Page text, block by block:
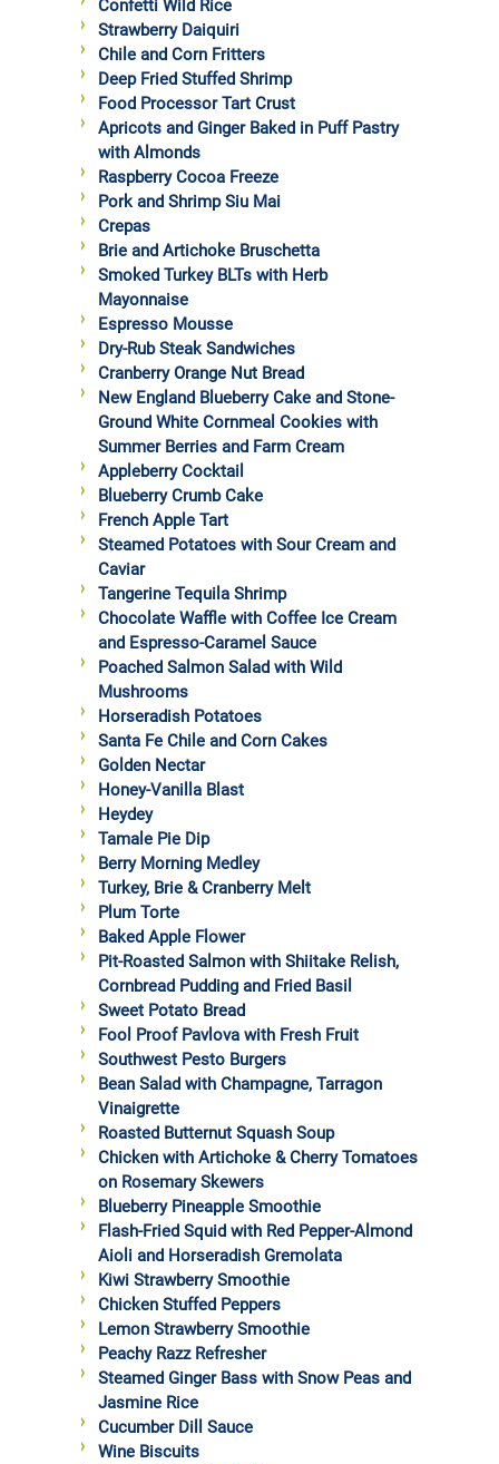
Confetti Wild Rice
Strawberry Daiquiri
Chile and Corn Fritters
Deep Fried Stuffed Shrimp
Food Processor Tart Crust
Apricots and Ginger Baked in Puff Pastry
with Almonds
Raspberry Cocoa Freeze
Pork and Shrimp Siu Mai
Crepas
Brie and Artichoke Bruschetta
Smoked Turkey BLTs with Herb
Mayonnaise
Espresso Mousse
Dry-Rub Steak Sandwiches
Cranberry Orange Nut Bread
New England Blueberry Cake and Stone-
Ground White Cornmeal Cookies with
Summer Berries and Farm Cream
Appleberry Cocktail
Blueberry Crumb Cake
French Apple Tart
Steamed Potatoes with Sour Cream and
Caviar
Tangerine Tequila Shrimp
Chocolate Waffle with Coffee Ice Cream
and Espresso-Caramel Sauce
Poached Salmon Salad with Wild
Mushrooms
Horseradish Potatoes
Santa Fe Chile and Corn Cakes
Golden Nectar
Honey-Vanilla Blast
Heydey
Tamale Pie Dip
Berry Morning Medley
Turkey, Brie & Cranberry Melt
Plum Torte
Baked Apple Flower
Pit-Roasted Salmon with Shiitake Relish,
Cornbread Pudding and Fried Basil
Sweet Potato Bread
Fool Proof Pavlova with Fresh Fruit
Southwest Pesto Burgers
Bean Salad with Champagne, Tarragon
Vinaigrette
Roasted Butternut Squash Soup
Chicken with Artichoke & Cherry Tomatoes
on Rosemary Skewers
Blueberry Pineapple Smoothie
Flash-Fried Squid with Red Pepper-Almond
Aioli and Horseradish Gremolata
Kiwi Strawberry Smoothie
Chicken Stuffed Peppers
Lemon Strawberry Smoothie
Peachy Razz Refresher
Steamed Ginger Bass with Snow Peas and
Jasmine Rice
Cucumber Dill Sauce
Wine Biscuits